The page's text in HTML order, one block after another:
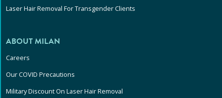
Laser Hair Removal For Transgender Clients
ABOUT MILAN
Careers
Our COVID Precautions
Military Discount On Laser Hair Removal